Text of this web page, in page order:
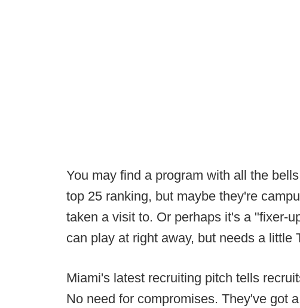
You may find a program with all the
top 25 ranking, but maybe they're
taken a visit to. Or perhaps it's a "fixer-
can play at right away, but needs a little
Miami's latest recruiting pitch tells
No need for compromises. They've got